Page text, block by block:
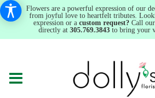
Flowers are a powerful expression of our
from joyful love to heartfelt tributes.
expression or a custom request? Call
directly at 305.769.3843 to bring your